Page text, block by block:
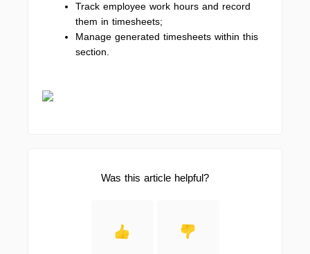
Track employee work hours and record
them in timesheets;
Manage generated timesheets within this
section.
Was this article helpful?